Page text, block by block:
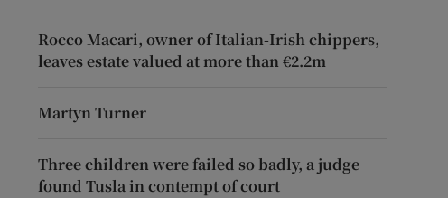
Rocco Macari, owner of Italian-Irish chippers,
leaves estate valued at more than €2.2m
Martyn Turner
Three children were failed so badly, a judge
found Tusla in contempt of court